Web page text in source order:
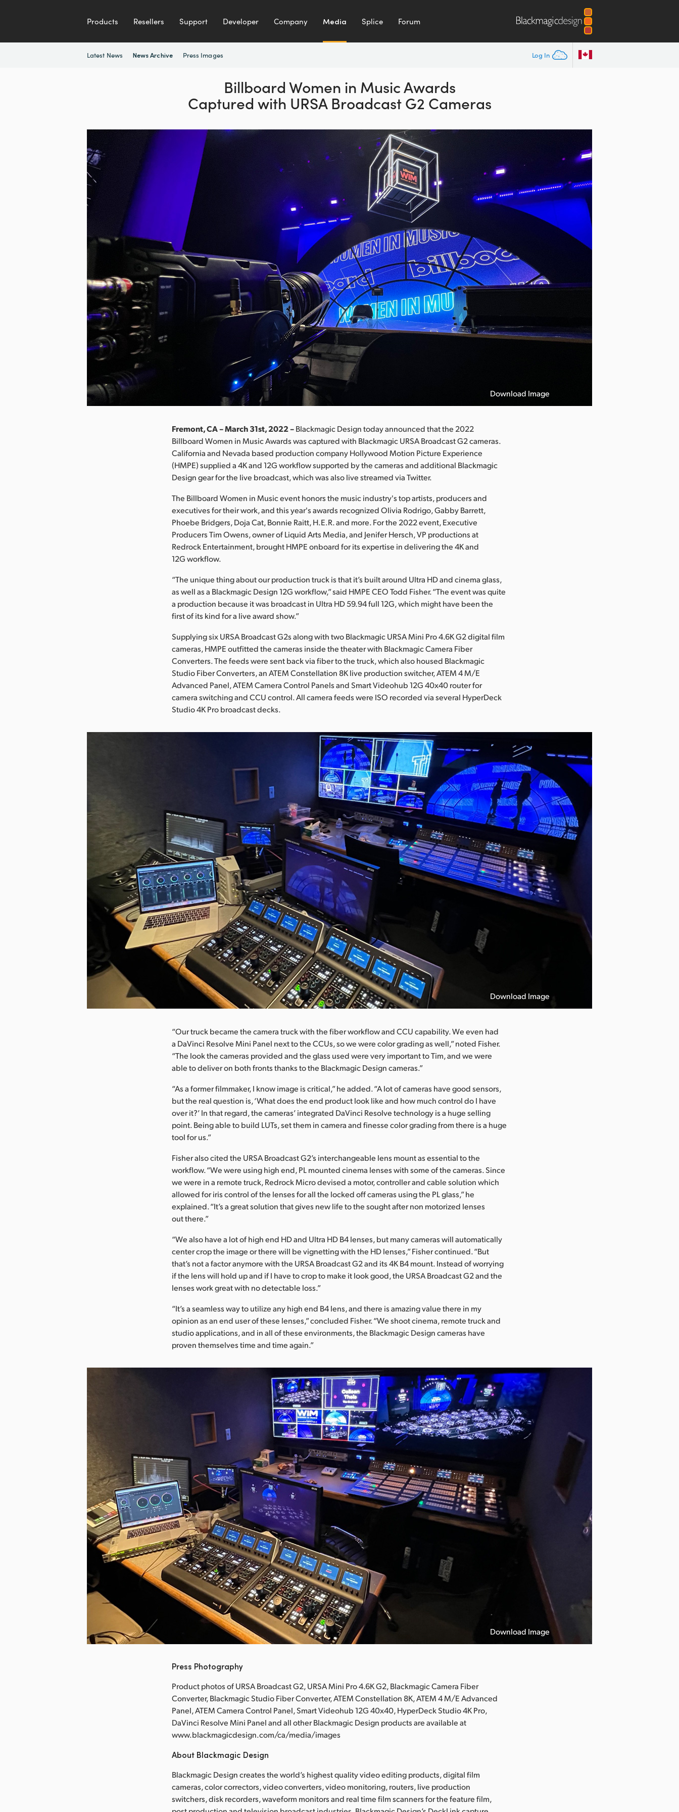
Products Resellers Support Developer Company Media Splice Forum
Log In
Latest News News Archive Press Images
Billboard Women in MusicAwards
Captured with URSA Broadcast G2 Cameras
Download Image
Fremont, CA – March 31st, 2022 –Blackmagic Design today announced that the 2022
Billboard Women in Music Awards was captured with Blackmagic URSA Broadcast G2 cameras.
California and Nevada based production company Hollywood Motion Picture Experience
(HMPE) supplied a 4K and 12G workflow supported by the cameras and additional Blackmagic
Design gear for the live broadcast, which was also live streamed via Twitter.
The Billboard Women in Music event honors the music industry's top artists, producers and
executives for their work, and this year's awards recognized Olivia Rodrigo, Gabby Barrett,
Phoebe Bridgers, Doja Cat, Bonnie Raitt, H.E.R. and more. For the 2022 event, Executive
Producers Tim Owens, owner of Liquid Arts Media, and Jenifer Hersch, VP productions at
Redrock Entertainment, brought HMPE onboard for its expertise in delivering the 4K and
12G workflow.
“The unique thing about our production truck is that it’s built around Ultra HD and cinema glass,
as well as a Blackmagic Design 12G workflow,” said HMPE CEO Todd Fisher. “The event was quite
a production because it was broadcast in Ultra HD 59.94 full 12G, which might have been the
first of its kind for a live award show.”
Supplying six URSA Broadcast G2s along with two Blackmagic URSA Mini Pro 4.6K G2 digital film
cameras, HMPE outfitted the cameras inside the theater with Blackmagic Camera Fiber
Converters. The feeds were sent back via fiber to the truck, which also housed Blackmagic
Studio Fiber Converters, an ATEM Constellation 8K live production switcher, ATEM 4 M/E
Advanced Panel, ATEM Camera Control Panels and Smart Videohub 12G 40x40 router for
camera switching and CCU control. All camera feeds were ISO recorded via several HyperDeck
Studio 4K Pro broadcast decks.
Download Image
“Our truck became the camera truck with the fiber workflow and CCU capability. We even had
a DaVinci Resolve Mini Panel next to the CCUs, so we were color grading as well,” noted Fisher.
“The look the cameras provided and the glass used were very important to Tim, and we were
able to deliver on both fronts thanks to the Blackmagic Design cameras.”
“As a former filmmaker, I know image is critical,” he added. “A lot of cameras have good sensors,
but the real question is, ‘What does the end product look like and how much control do I have
over it?’ In that regard, the cameras’ integrated DaVinci Resolve technology is a huge selling
point. Being able to build LUTs, set them in camera and finesse color grading from there is a huge
tool for us.”
Fisher also cited the URSA Broadcast G2’s interchangeable lens mount as essential to the
workflow. “We were using high end, PL mounted cinema lenses with some of the cameras. Since
we were in a remote truck, Redrock Micro devised a motor, controller and cable solution which
allowed for iris control of the lenses for all the locked off cameras using the PL glass,” he
explained. “It’s a great solution that gives new life to the sought after non motorized lenses
out there.”
“We also have a lot of high end HD and Ultra HD B4 lenses, but many cameras will automatically
center crop the image or there will be vignetting with the HD lenses,” Fisher continued. “But
that’s not a factor anymore with the URSA Broadcast G2 and its 4K B4 mount. Instead of worrying
if the lens will hold up and if I have to crop to make it look good, the URSA Broadcast G2 and the
lenses work great with no detectable loss.”
“It’s a seamless way to utilize any high end B4 lens, and there is amazing value there in my
opinion as an end user of these lenses,” concluded Fisher. “We shoot cinema, remote truck and
studio applications, and in all of these environments, the Blackmagic Design cameras have
proven themselves time and time again.”
Download Image
Press Photography
Product photos of URSA Broadcast G2, URSA Mini Pro 4.6K G2, Blackmagic Camera Fiber
Converter, Blackmagic Studio Fiber Converter, ATEM Constellation 8K, ATEM 4 M/E Advanced
Panel, ATEM Camera Control Panel, Smart Videohub 12G 40x40, HyperDeck Studio 4K Pro,
DaVinci Resolve Mini Panel and all other Blackmagic Design products are available at
www.blackmagicdesign.com/ca/media/images
About Blackmagic Design
Blackmagic Design creates the world’s highest quality video editing products, digital film
cameras, color correctors, video converters, video monitoring, routers, live production
switchers, disk recorders, waveform monitors and real time film scanners for the feature film,